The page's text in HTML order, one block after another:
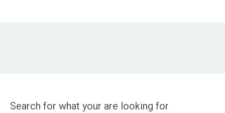
Search for what your are looking for